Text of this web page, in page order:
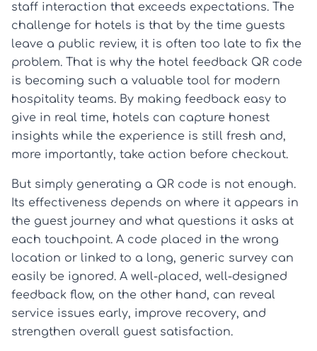
staff interaction that exceeds expectations. The
challenge for hotels is that by the time guests
leave a public review, it is often too late to fix the
problem. That is why the hotel feedback QR code
is becoming such a valuable tool for modern
hospitality teams. By making feedback easy to
give in real time, hotels can capture honest
insights while the experience is still fresh and,
more importantly, take action before checkout.
But simply generating a QR code is not enough.
Its effectiveness depends on where it appears in
the guest journey and what questions it asks at
each touchpoint. A code placed in the wrong
location or linked to a long, generic survey can
easily be ignored. A well-placed, well-designed
feedback flow, on the other hand, can reveal
service issues early, improve recovery, and
strengthen overall guest satisfaction.